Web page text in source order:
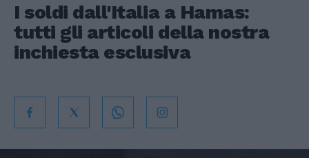
I soldi dall'Italia a Hamas:
tutti gli articoli della nostra
inchiesta esclusiva